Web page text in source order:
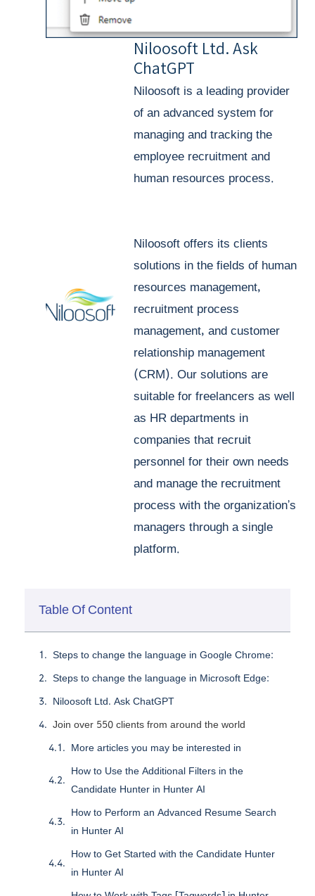
Niloosoft Ltd. Ask
ChatGPT
Niloosoft is a leading provider
of an advanced system for
managing and tracking the
employee recruitment and
human resources process.
Niloosoft offers its clients
solutions in the fields of human
resources management,
recruitment process
management, and customer
relationship management
(CRM). Our solutions are
suitable for freelancers as well
as HR departments in
companies that recruit
personnel for their own needs
and manage the recruitment
process with the organization’s
managers through a single
platform.
Table Of Content
Steps to change the language in Google Chrome:
Steps to change the language in Microsoft Edge:
Niloosoft Ltd. Ask ChatGPT
Join over 550 clients from around the world
More articles you may be interested in
How to Use the Additional Filters in the
Candidate Hunter in Hunter AI
How to Perform an Advanced Resume Search
in Hunter AI
How to Get Started with the Candidate Hunter
in Hunter AI